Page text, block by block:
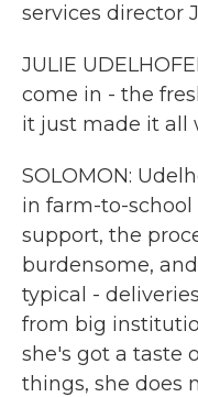
services director
JULIE
come in - the
it just made it all
SOLOMON:
in farm-to-
support, the
burdensome,
typical -
from big
she's got a taste
things, she does